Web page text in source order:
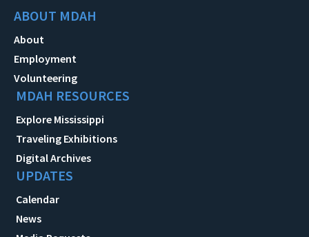
ABOUT MDAH
About
Employment
Volunteering
MDAH RESOURCES
Explore Mississippi
Traveling Exhibitions
Digital Archives
UPDATES
Calendar
News